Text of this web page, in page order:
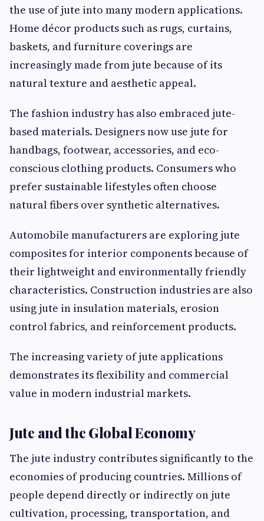
the use of jute into many modern applications.
Home décor products such as rugs, curtains,
baskets, and furniture coverings are
increasingly made from jute because of its
natural texture and aesthetic appeal.
The fashion industry has also embraced jute-
based materials. Designers now use jute for
handbags, footwear, accessories, and eco-
conscious clothing products. Consumers who
prefer sustainable lifestyles often choose
natural fibers over synthetic alternatives.
Automobile manufacturers are exploring jute
composites for interior components because of
their lightweight and environmentally friendly
characteristics. Construction industries are also
using jute in insulation materials, erosion
control fabrics, and reinforcement products.
The increasing variety of jute applications
demonstrates its flexibility and commercial
value in modern industrial markets.
Jute and the Global Economy
The jute industry contributes significantly to the
economies of producing countries. Millions of
people depend directly or indirectly on jute
cultivation, processing, transportation, and